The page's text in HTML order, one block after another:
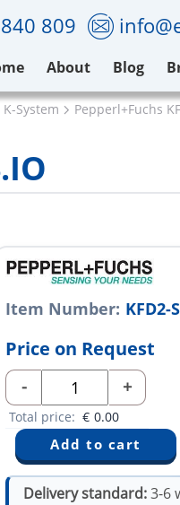
809
About Blog
System Pepperl+Fuchs
Item Number: KFD2-
Price on Request
- +
Total price: € 0.00
Delivery standard:3-6